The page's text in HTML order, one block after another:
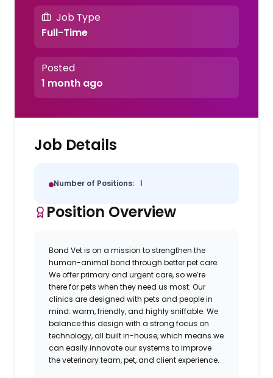
Job Type
Full-Time
Posted
1 month ago
Job Details
Number of Positions: 1
Position Overview
Bond Vet is on a mission to strengthen the
human-animal bond through better pet care.
We offer primary and urgent care, so we’re
there for pets when they need us most. Our
clinics are designed with pets and people in
mind: warm, friendly, and highly sniffable. We
balance this design with a strong focus on
technology, all built in-house, which means we
can easily innovate our systems to improve
the veterinary team, pet, and client experience.